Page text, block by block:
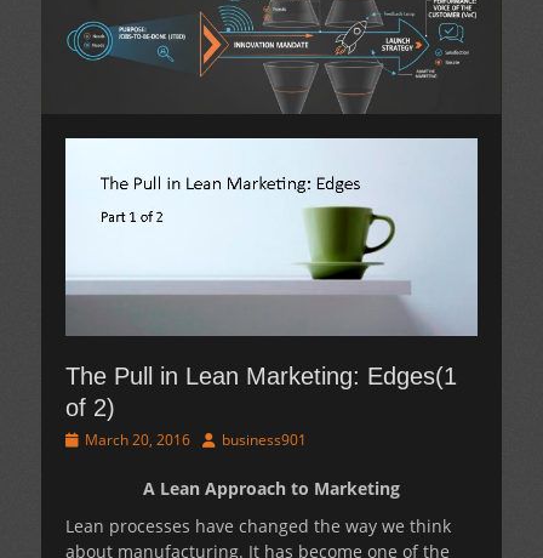
The Pull in Lean Marketing: Edges(1
of 2)
PostedMarch 20, 2016 Authorbusiness901
A Lean Approach to Marketing
Lean processes have changed the way we think
about manufacturing. It has become one of the